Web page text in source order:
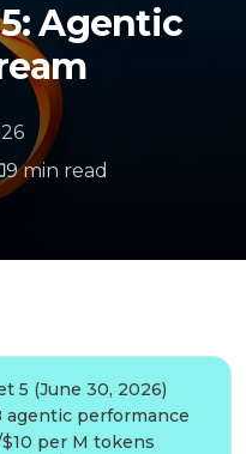
Agentic
9min read
5 (June 30, 2026)
agentic performance
per M tokens